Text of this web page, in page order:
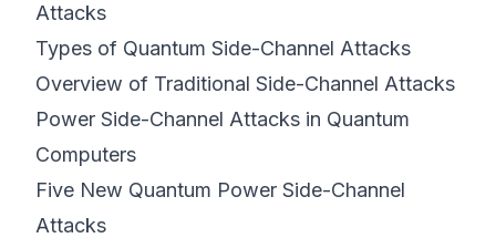
Attacks
Types of Quantum Side-Channel Attacks
Overview of Traditional Side-Channel Attacks
Power Side-Channel Attacks in Quantum
Computers
Five New Quantum Power Side-Channel
Attacks